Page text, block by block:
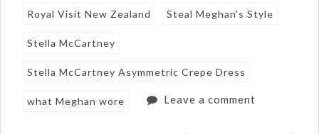
Royal Visit New Zealand Steal Meghan's Style
Stella McCartney
Stella McCartney Asymmetric Crepe Dress
what Meghan wore Leave a comment